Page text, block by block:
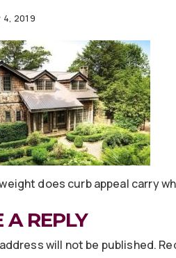
2019
does curb appeal carry
A REPLY
will not be published.